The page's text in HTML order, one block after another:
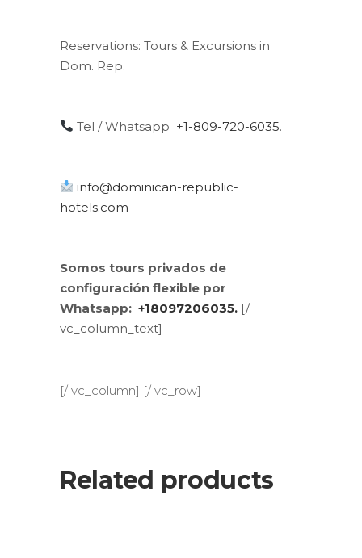
Reservations: Tours & Excursions in
Dom. Rep.
Tel / Whatsapp +1-809-720-6035.
info@dominican-republic-
hotels.com
Somos tours privados de
configuración flexible por
Whatsapp: +18097206035. [/
vc_column_text]
[/ vc_column] [/ vc_row]
Related products